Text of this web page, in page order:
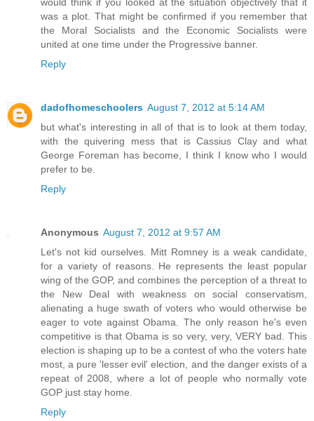
was a plot. That might be confirmed if you remember that
the Moral Socialists and the Economic Socialists were
united at one time under the Progressive banner.
Reply
dadofhomeschoolers August 7, 2012 at 5:14 AM
but what's interesting in all of that is to look at them today,
with the quivering mess that is Cassius Clay and what
George Foreman has become, I think I know who I would
prefer to be.
Reply
Anonymous August 7, 2012 at 9:57 AM
Let's not kid ourselves. Mitt Romney is a weak candidate,
for a variety of reasons. He represents the least popular
wing of the GOP, and combines the perception of a threat to
the New Deal with weakness on social conservatism,
alienating a huge swath of voters who would otherwise be
eager to vote against Obama. The only reason he's even
competitive is that Obama is so very, very, VERY bad. This
election is shaping up to be a contest of who the voters hate
most, a pure 'lesser evil' election, and the danger exists of a
repeat of 2008, where a lot of people who normally vote
GOP just stay home.
Reply